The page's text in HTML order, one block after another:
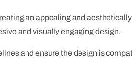
an appealing and
and visually engaging design.
and ensure the design is